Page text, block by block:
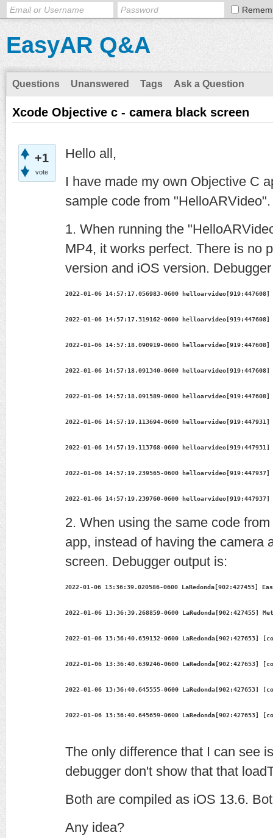
EasyAR Q&A
Questions Unanswered Tags Ask a Question
Xcode Objective c - camera black screen
+1
vote
Hello all,
I have made my own Objective C
sample code from
1. When running the
MP4, it works perfect. There is no
version and iOS version.
2022-01-06 14:57:17.056983-0600 helloarvideo[919:447608]
2022-01-06 14:57:17.319162-0600
2022-01-06 14:57:18.090919-0600
2022-01-06 14:57:18.091340-0600
2022-01-06 14:57:18.091589-0600
2022-01-06 14:57:19.113694-0600
2022-01-06 14:57:19.113768-0600
2022-01-06 14:57:19.239565-0600
2022-01-06 14:57:19.239760-0600
2. When using the same code
app, instead of having the camera
screen. Debugger output is:
2022-01-06 13:36:39.020586-0600 LaRedonda[902:427455]
2022-01-06 13:36:39.268859-0600 LaRedonda[902:427455]
2022-01-06 13:36:40.639132-0600
2022-01-06 13:36:40.639246-0600
2022-01-06 13:36:40.645555-0600
2022-01-06 13:36:40.645659-0600
The only difference that I can see
debugger don't show that that
Both are compiled as iOS 13.6.
Any idea?